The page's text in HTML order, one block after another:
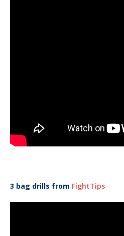
3 bag drills from FightTips